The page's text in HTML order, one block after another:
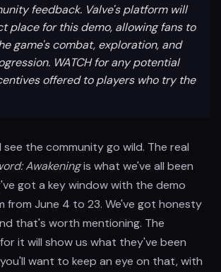
feedback. Valve's platform will
place for this demo, allowing fans to
game's combat, exploration, and
WATCH for any potential
offered to players who try the
see the community go wild. The real
Awakeningis what we've all been
got a key window with the demo
from June 4 to 23. We've got honesty
that's worth mentioning. The
it will show us what they've been
want to keep an eye on that, with